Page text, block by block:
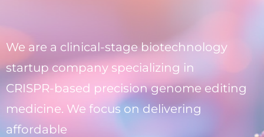
We are a clinical-stage biotechnology
startup company specializing in
CRISPR-based precision genome editing
medicine. We focus on delivering
affordable